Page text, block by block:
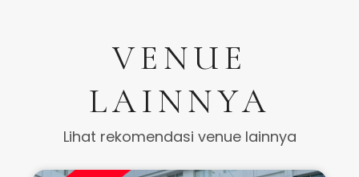
VENUE
LAINNYA
Lihat rekomendasi venue lainnya